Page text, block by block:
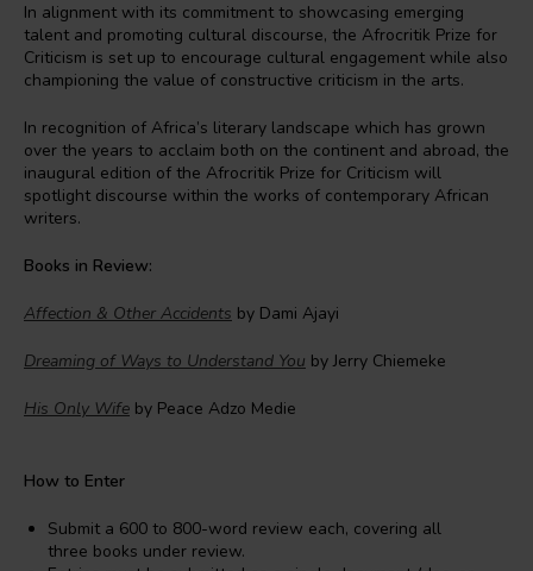
In alignment with its commitment to showcasing emerging
talent and promoting cultural discourse, the Afrocritik Prize for
Criticism is set up to encourage cultural engagement while also
championing the value of constructive criticism in the arts.
In recognition of Africa’s literary landscape which has grown
over the years to acclaim both on the continent and abroad, the
inaugural edition of the Afrocritik Prize for Criticism will
spotlight discourse within the works of contemporary African
writers.
Books in Review:
Affection & Other Accidents by Dami Ajayi
Dreaming of Ways to Understand You by Jerry Chiemeke
His Only Wife by Peace Adzo Medie
How to Enter
Submit a 600 to 800-word review each, covering all
three books under review.